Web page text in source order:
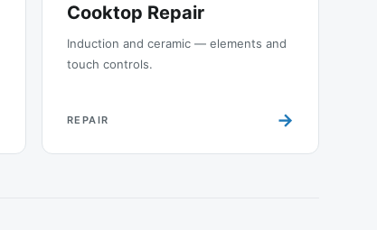
Cooktop Repair
Induction and ceramic — elements and
touch controls.
REPAIR →